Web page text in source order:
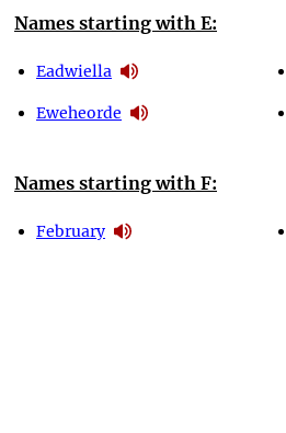
Names starting with E:
Eadwiella
Eweheorde
Names starting with F:
February